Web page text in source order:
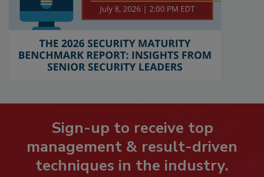
Sign-up to receive top
management & result-driven
techniques in the industry.